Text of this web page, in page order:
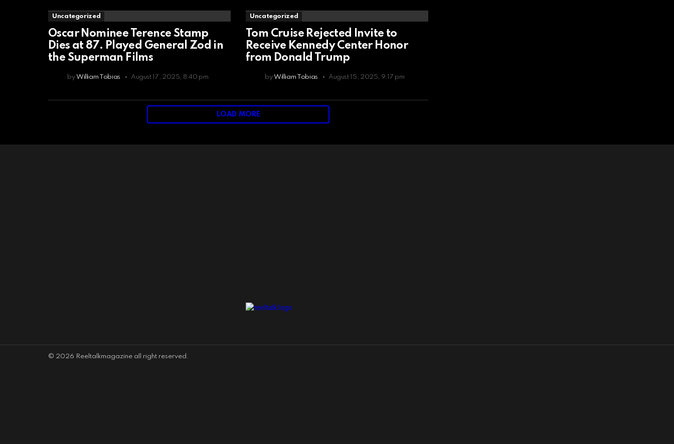
Uncategorized
Oscar Nominee Terence Stamp
Dies at 87. Played General Zod in
the Superman Films
by William Tobias August 17, 2025, 8:40 pm
Uncategorized
Tom Cruise Rejected Invite to
Receive Kennedy Center Honor
from Donald Trump
by William Tobias August 15, 2025, 9:17 pm
LOAD MORE
© 2026 Reeltalkmagazine all right reserved.